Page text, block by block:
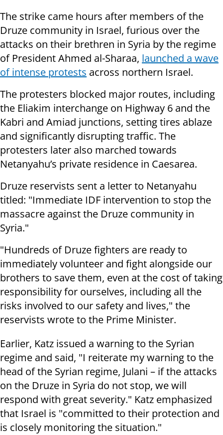
The strike came hours after members of the
Druze community in Israel, furious over the
attacks on their brethren in Syria by the regime
of President Ahmed al-Sharaa, launched a wave
of intense protests across northern Israel.
The protesters blocked major routes, including
the Eliakim interchange on Highway 6 and the
Kabri and Amiad junctions, setting tires ablaze
and significantly disrupting traffic. The
protesters later also marched towards
Netanyahu’s private residence in Caesarea.
Druze reservists sent a letter to Netanyahu
titled: "Immediate IDF intervention to stop the
massacre against the Druze community in
Syria."
"Hundreds of Druze fighters are ready to
immediately volunteer and fight alongside our
brothers to save them, even at the cost of taking
responsibility for ourselves, including all the
risks involved to our safety and lives," the
reservists wrote to the Prime Minister.
Earlier, Katz issued a warning to the Syrian
regime and said, "I reiterate my warning to the
head of the Syrian regime, Julani – if the attacks
on the Druze in Syria do not stop, we will
respond with great severity." Katz emphasized
that Israel is "committed to their protection and
is closely monitoring the situation."